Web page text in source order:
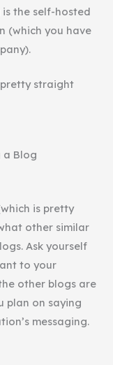
is the self-hosted
(which you have
straight
a Blog
is pretty
other similar
Ask yourself
to your
other blogs are
plan on saying
messaging.